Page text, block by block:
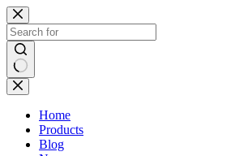
Skip
to
content
No
results
Home
Products
Blog